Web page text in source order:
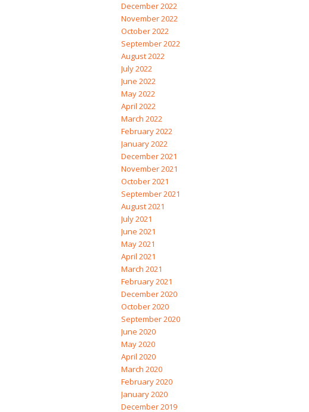
December 2022
November 2022
October 2022
September 2022
August 2022
July 2022
June 2022
May 2022
April 2022
March 2022
February 2022
January 2022
December 2021
November 2021
October 2021
September 2021
August 2021
July 2021
June 2021
May 2021
April 2021
March 2021
February 2021
December 2020
October 2020
September 2020
June 2020
May 2020
April 2020
March 2020
February 2020
January 2020
December 2019